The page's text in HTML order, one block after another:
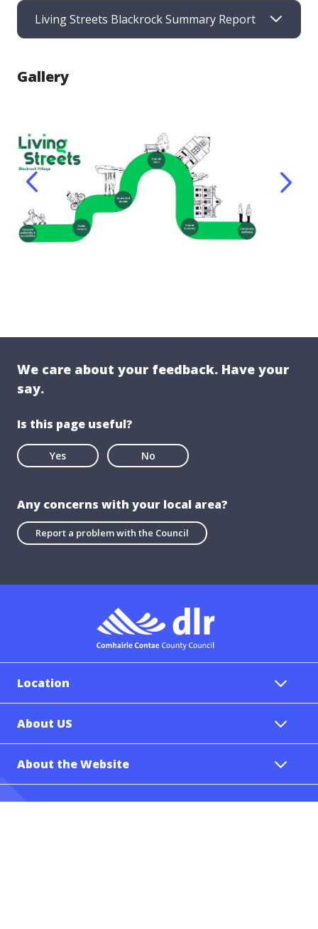
Living Streets Blackrock Summary Report
Gallery
We care about your feedback. Have your
say.
Is this page useful?
Yes No
Any concerns with your local area?
Report a problem with the Council
Location
About US
About the Website